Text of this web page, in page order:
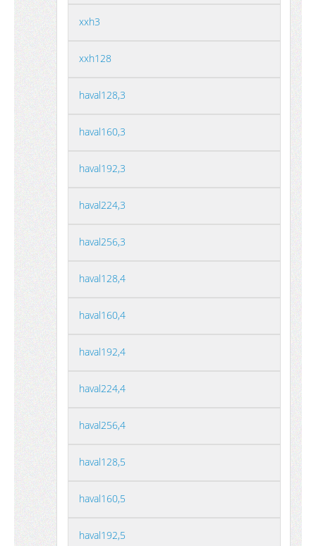
xxh3
xxh128
haval128,3
haval160,3
haval192,3
haval224,3
haval256,3
haval128,4
haval160,4
haval192,4
haval224,4
haval256,4
haval128,5
haval160,5
haval192,5